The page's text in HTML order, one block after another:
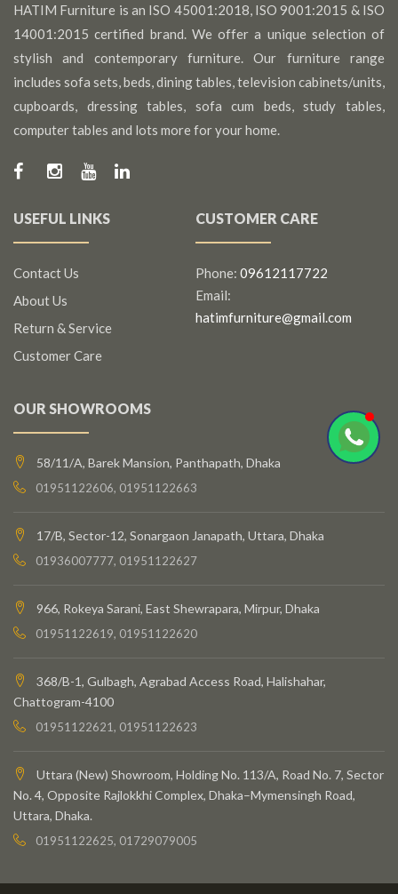
HATIM Furniture is an ISO 45001:2018, ISO 9001:2015 & ISO
14001:2015 certified brand. We offer a unique selection of
stylish and contemporary furniture. Our furniture range
includes sofa sets, beds, dining tables, television cabinets/units,
cupboards, dressing tables, sofa cum beds, study tables,
computer tables and lots more for your home.
USEFUL LINKS
Contact Us
About Us
Return & Service
Customer Care
CUSTOMER CARE
Phone: 09612117722
Email:
hatimfurniture@gmail.com
OUR SHOWROOMS
58/11/A, Barek Mansion, Panthapath, Dhaka
01951122606, 01951122663
17/B, Sector-12, Sonargaon Janapath, Uttara, Dhaka
01936007777, 01951122627
966, Rokeya Sarani, East Shewrapara, Mirpur, Dhaka
01951122619, 01951122620
368/B-1, Gulbagh, Agrabad Access Road, Halishahar,
Chattogram-4100
01951122621, 01951122623
Uttara (New) Showroom, Holding No. 113/A, Road No. 7, Sector
No. 4, Opposite Rajlokkhi Complex, Dhaka–Mymensingh Road,
Uttara, Dhaka.
01951122625, 01729079005